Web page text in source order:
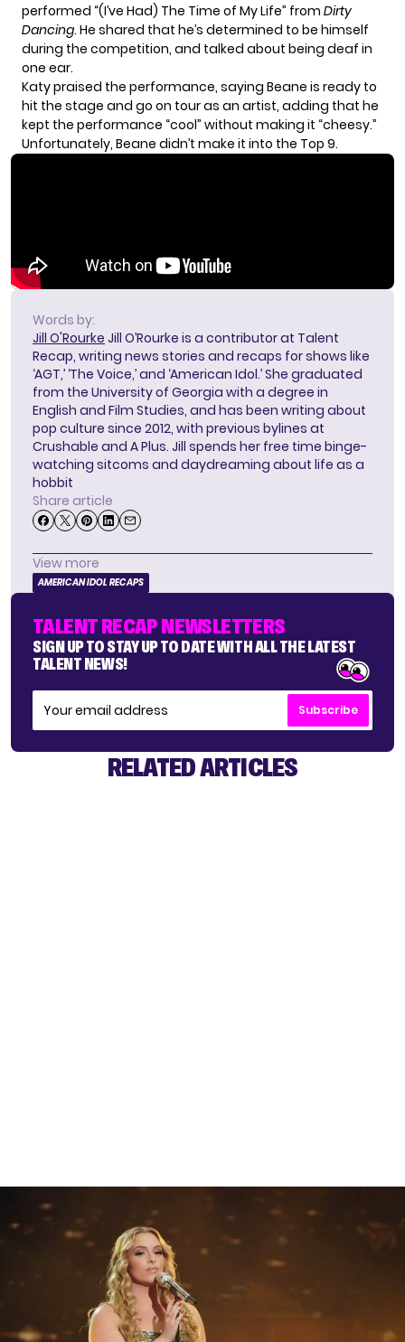
performed “(I’ve Had) The Time of My Life” from Dirty
Dancing. He shared that he’s determined to be himself
during the competition, and talked about being deaf in
one ear.
Katy praised the performance, saying Beane is ready to
hit the stage and go on tour as an artist, adding that he
kept the performance “cool” without making it “cheesy.”
Unfortunately, Beane didn’t make it into the Top 9.
Words by:
Jill O'Rourke Jill O’Rourke is a contributor at Talent
Recap, writing news stories and recaps for shows like
‘AGT,’ ‘The Voice,’ and ‘American Idol.’ She graduated
from the University of Georgia with a degree in
English and Film Studies, and has been writing about
pop culture since 2012, with previous bylines at
Crushable and A Plus. Jill spends her free time binge-
watching sitcoms and daydreaming about life as a
hobbit
Share article
View more
AMERICAN IDOL RECAPS
TALENT RECAP NEWSLETTERS
SIGN UP TO STAY UP TO DATE WITH ALL THE LATEST
TALENT NEWS!
Subscribe
RELATED ARTICLES